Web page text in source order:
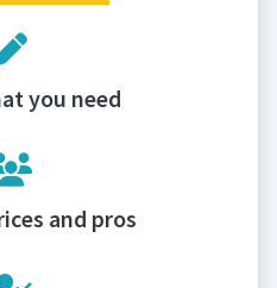
you need
and pros